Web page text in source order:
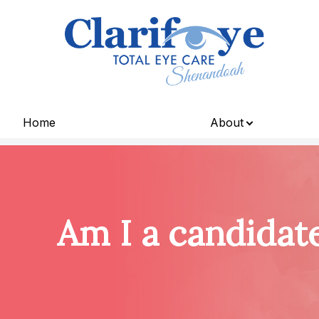
Home About
Am I a
Menu
Home
Patient Center